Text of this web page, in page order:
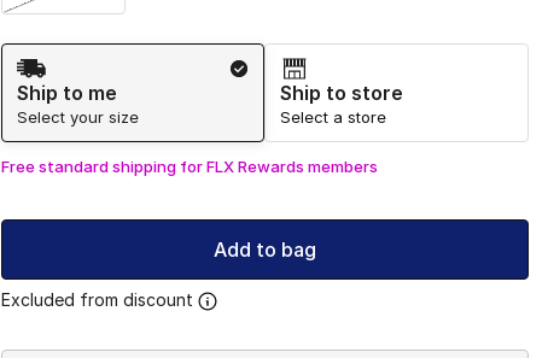
Shipping Method
Ship to me
Select your size
Ship to store
Select a store
Free standard shipping for FLX Rewards members
Add to bag
Excluded from discount